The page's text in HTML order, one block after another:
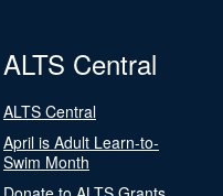
ALTS Central
ALTS Central
April is Adult Learn-to-
Swim Month